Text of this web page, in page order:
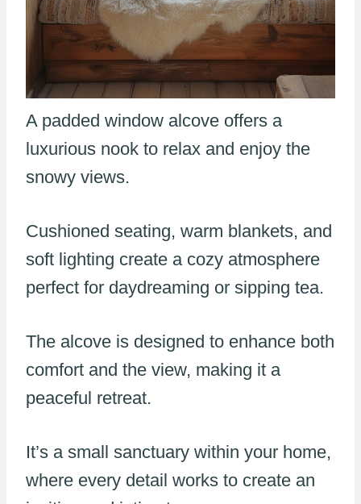
A padded window alcove offers a
luxurious nook to relax and enjoy the
snowy views.
Cushioned seating, warm blankets, and
soft lighting create a cozy atmosphere
perfect for daydreaming or sipping tea.
The alcove is designed to enhance both
comfort and the view, making it a
peaceful retreat.
It’s a small sanctuary within your home,
where every detail works to create an